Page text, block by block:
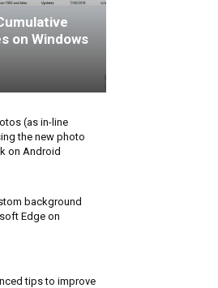
on Windows
(as in-line
the new photo
on Android
background
Edge on
tips to improve